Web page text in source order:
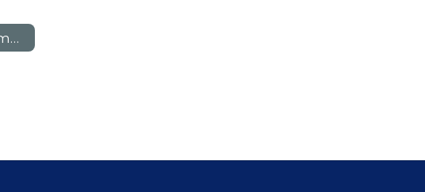
Athletic Summer Camp E-Flyers